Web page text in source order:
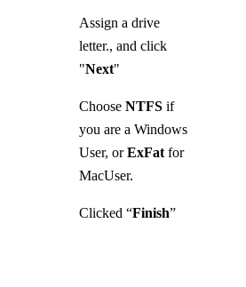
Assign a drive
letter., and click
"Next"
Choose NTFS if
you are a Windows
User, orExFat for
MacUser.
Clicked “Finish”